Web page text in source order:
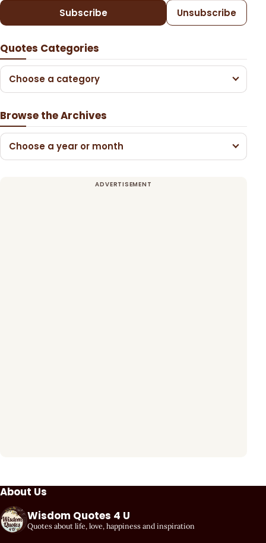
Subscribe Unsubscribe
Quotes Categories
Choose a category
Browse the Archives
Choose a year or month
About Us
Wisdom Quotes 4 U
Quotes about life, love, happiness and inspiration